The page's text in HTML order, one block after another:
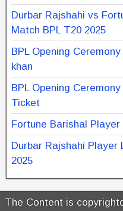
Durbar Rajshahi vs
Match BPL T20 2025
BPL Opening
khan
BPL Opening
Ticket
Fortune Barishal
Durbar Rajshahi Player
2025
The Content is